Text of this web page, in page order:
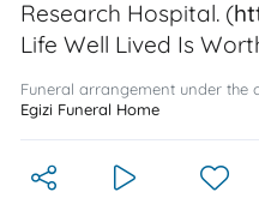
Research Hospital. (
Life Well Lived Is
Funeral arrangement under the
Egizi Funeral Home